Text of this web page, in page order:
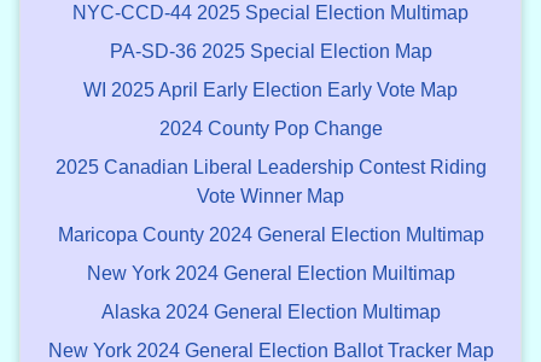
NYC-CCD-44 2025 Special Election Multimap
PA-SD-36 2025 Special Election Map
WI 2025 April Early Election Early Vote Map
2024 County Pop Change
2025 Canadian Liberal Leadership Contest Riding
Vote Winner Map
Maricopa County 2024 General Election Multimap
New York 2024 General Election Muiltimap
Alaska 2024 General Election Multimap
New York 2024 General Election Ballot Tracker Map